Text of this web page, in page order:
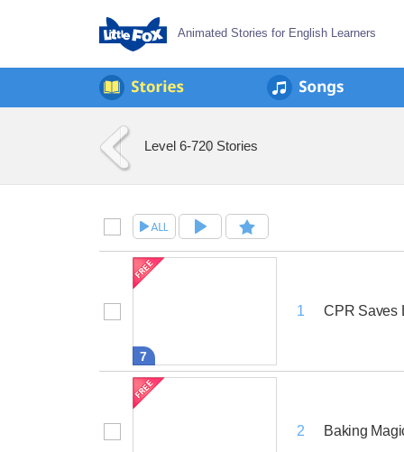
Animated Stories for English Learners
Level 6-720 Stories
7
1 CPR Saves
2 Baking